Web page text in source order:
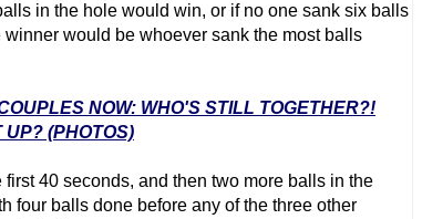
in the hole would win, or if no one sank six balls
would be whoever sank the most balls
NOW: WHO'S STILL TOGETHER?!
UP? (PHOTOS)
40 seconds, and then two more balls in the
four balls done before any of the three other